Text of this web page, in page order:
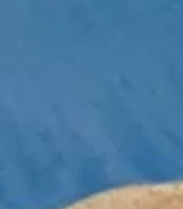
In order for
us to